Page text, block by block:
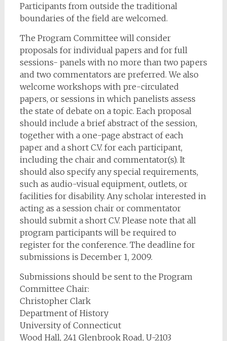
Participants from outside the traditional
boundaries of the field are welcomed.
The Program Committee will consider
proposals for individual papers and for full
sessions- panels with no more than two papers
and two commentators are preferred. We also
welcome workshops with pre-circulated
papers, or sessions in which panelists assess
the state of debate on a topic. Each proposal
should include a brief abstract of the session,
together with a one-page abstract of each
paper and a short C.V. for each participant,
including the chair and commentator(s). It
should also specify any special requirements,
such as audio-visual equipment, outlets, or
facilities for disability. Any scholar interested in
acting as a session chair or commentator
should submit a short C.V. Please note that all
program participants will be required to
register for the conference. The deadline for
submissions is December 1, 2009.
Submissions should be sent to the Program
Committee Chair:
Christopher Clark
Department of History
University of Connecticut
Wood Hall, 241 Glenbrook Road, U-2103